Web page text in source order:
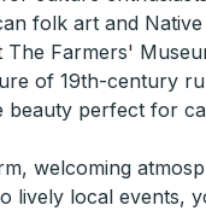
folk art and
Farmers'
of 19th-century
beauty perfect for
welcoming
lively local events,